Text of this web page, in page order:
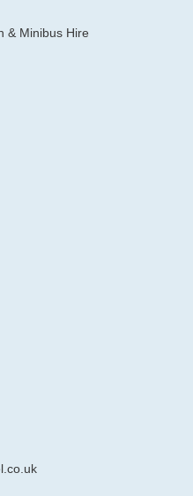
& Minibus Hire